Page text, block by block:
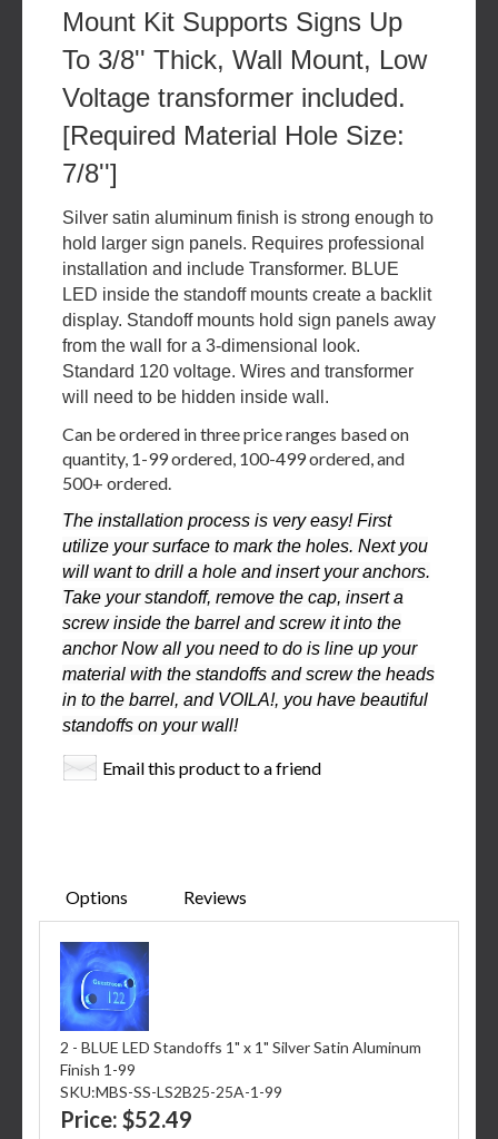
Mount Kit Supports Signs Up
To 3/8'' Thick, Wall Mount, Low
Voltage transformer included.
[Required Material Hole Size:
7/8'']
Silver satin aluminum finish is strong enough to
hold larger sign panels. Requires professional
installation and include Transformer. BLUE
LED inside the standoff mounts create a backlit
display. Standoff mounts hold sign panels away
from the wall for a 3-dimensional look.
Standard 120 voltage. Wires and transformer
will need to be hidden inside wall.
Can be ordered in three price ranges based on
quantity, 1-99 ordered, 100-499 ordered, and
500+ ordered.
The installation process is very easy! First
utilize your surface to mark the holes. Next you
will want to drill a hole and insert your anchors.
Take your standoff, remove the cap, insert a
screw inside the barrel and screw it into the
anchor Now all you need to do is line up your
material with the standoffs and screw the heads
in to the barrel, and VOILA!, you have beautiful
standoffs on your wall!
Email this product to a friend
Options Reviews
2 - BLUE LED Standoffs 1" x 1" Silver Satin Aluminum
Finish 1-99
SKU:MBS-SS-LS2B25-25A-1-99
Price: $52.49